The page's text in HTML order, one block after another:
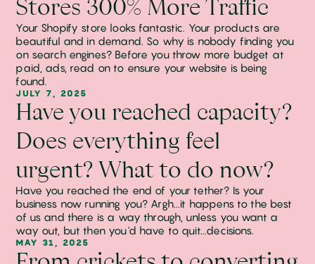
Stores 300% More Traffic
Your Shopify store looks fantastic. Your products are
beautiful and in demand. So why is nobody finding you
on search engines? Before you throw more budget at
paid, ads, read on to ensure your website is being
found.
JULY 7, 2025
Have you reached capacity?
Does everything feel
urgent? What to do now?
Have you reached the end of your tether? Is your
business now running you? Argh...it happens to the best
of us and there is a way through, unless you want a
way out, but then you'd have to quit...decisions.
MAY 31, 2025